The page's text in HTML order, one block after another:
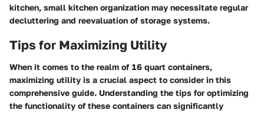
kitchen, small kitchen organization may necessitate regular
decluttering and reevaluation of storage systems.
Tips for Maximizing Utility
When it comes to the realm of 16 quart containers,
maximizing utility is a crucial aspect to consider in this
comprehensive guide. Understanding the tips for optimizing
the functionality of these containers can significantly